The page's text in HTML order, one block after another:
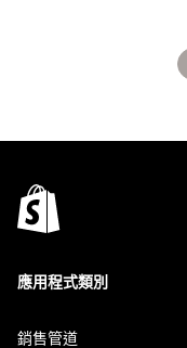
應用程式類別
銷售管道